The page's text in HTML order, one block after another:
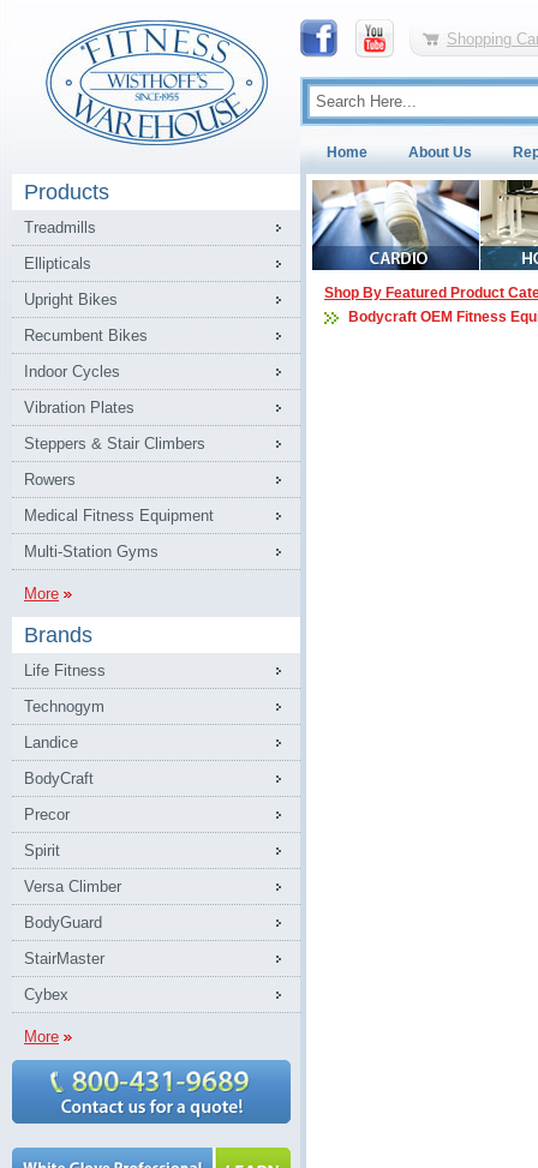
Shopping
Home About Us
Products
Treadmills
Ellipticals
Upright Bikes
Recumbent Bikes
Indoor Cycles
Vibration Plates
Steppers & Stair Climbers
Rowers
Medical Fitness Equipment
Multi-Station Gyms
More
Brands
Life Fitness
Technogym
Landice
BodyCraft
Precor
Spirit
Versa Climber
BodyGuard
StairMaster
Cybex
More
Shop By Featured Product
Bodycraft OEM Fitness